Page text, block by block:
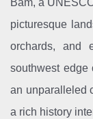
Bam, a
picturesque
orchards, and
southwest edge
an unparalleled
a rich history